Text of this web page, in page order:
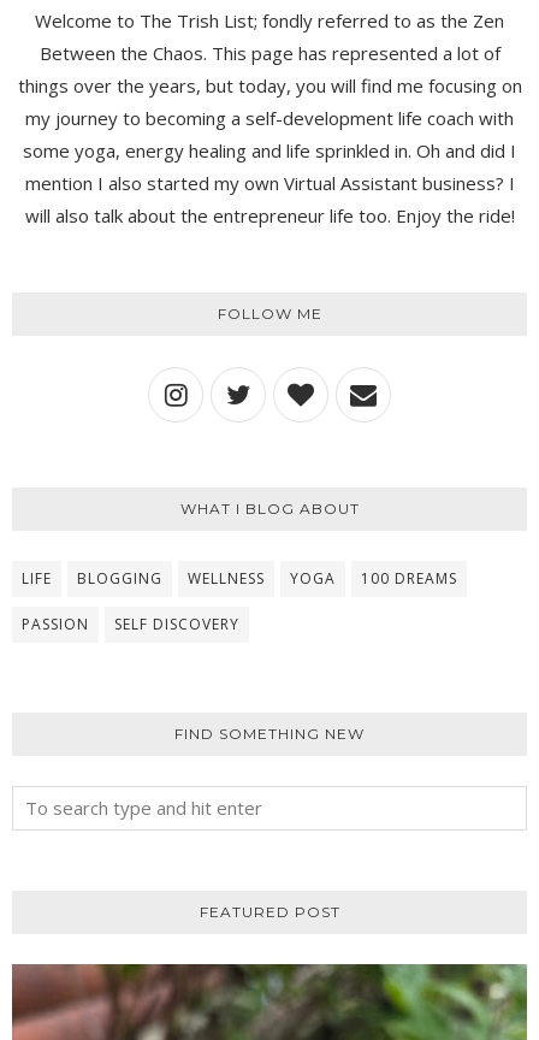
Welcome to The Trish List; fondly referred to as the Zen
Between the Chaos. This page has represented a lot of
things over the years, but today, you will find me focusing on
my journey to becoming a self-development life coach with
some yoga, energy healing and life sprinkled in. Oh and did I
mention I also started my own Virtual Assistant business? I
will also talk about the entrepreneur life too. Enjoy the ride!
FOLLOW ME
WHAT I BLOG ABOUT
LIFE BLOGGING WELLNESS YOGA 100 DREAMS
PASSION SELF DISCOVERY
FIND SOMETHING NEW
FEATURED POST